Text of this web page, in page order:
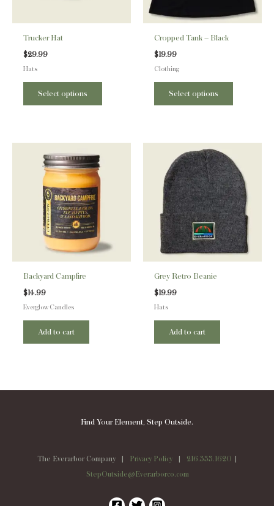
Trucker Hat
$29.99
Hats
Select options
Cropped Tank – Black
$19.99
Clothing
Select options
may
Backyard Campfire
$14.99
Everglow Candles
Add to cart
Grey Retro Beanie
$19.99
Hats
Add to cart
Find Your Element, Step Outside.
The Everarbor Company | Privacy Policy 216.333.1620
StepOutside@Everarborco.com